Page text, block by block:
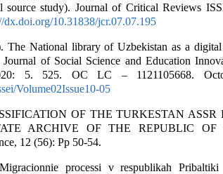
source study). Journal of Critical Reviews
dx.doi.org/10.31838/jcr.07.07.195
The National library of Uzbekistan as a
of Social Science and Education
5. 525. OC LC – 1121105668.
Volume02Issue10-05
OF THE TURKESTAN ASSR
ARCHIVE OF THE REPUBLIC OF
12 (56): Pp 50-54.
processi v respublikah